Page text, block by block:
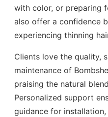
with color, or preparing
also offer a confidence
experiencing thinning
Clients love the quality,
maintenance of
praising the natural
Personalized support
guidance for